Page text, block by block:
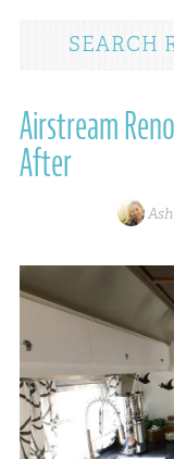
SEARCH
Airstream
After